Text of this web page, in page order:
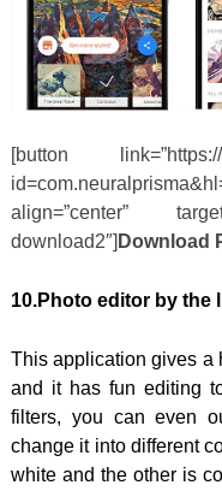
[button link=”https://
align=”center”
download2″] Download
10.Photo editor by the
This application gives a
and it has fun editing
filters, you can even
change it into different
white and the other is